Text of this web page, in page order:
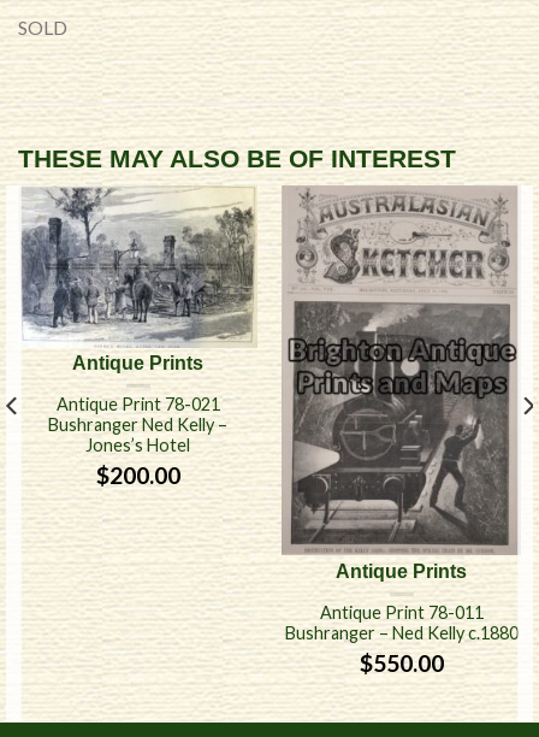
SOLD
THESE MAY ALSO BE OF INTEREST
Antique Prints
Antique Print 78-021
Bushranger Ned Kelly –
Jones’s Hotel
$200.00
Antique Prints
Antique Print 78-011
Bushranger – Ned Kelly c.1880
$550.00